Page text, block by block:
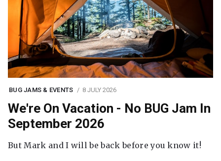
BUG JAMS & EVENTS 8 JULY 2026
We're On Vacation - No BUG Jam In
September 2026
But Mark and I will be back before you know it!